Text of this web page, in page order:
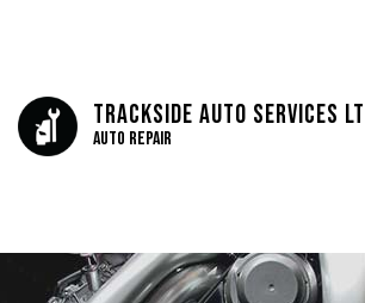
Trackside Auto Services
Auto Repair